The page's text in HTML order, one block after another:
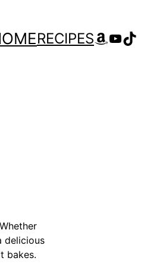
RECIPESAmazon YouTube TikTok
delicious
bakes.